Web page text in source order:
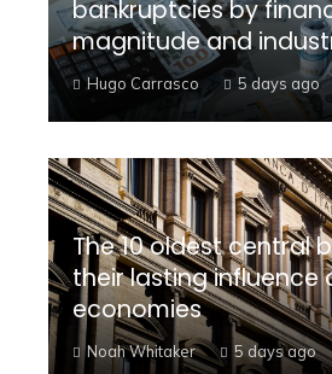
bankruptcies by
magnitude and
Hugo Carrasco 5 days ago
The 10 oldest central
their lasting influence
economies
Noah Whitaker 5 days ago